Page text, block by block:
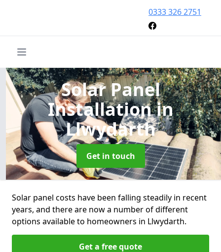
0333 326 2751
Solar Panel
Installationin
Llwydarth
Get in touch
Solar panel costs have been falling steadily in recent
years, and there are now a number of different
options available to homeowners in Llwydarth.
Get a free quote